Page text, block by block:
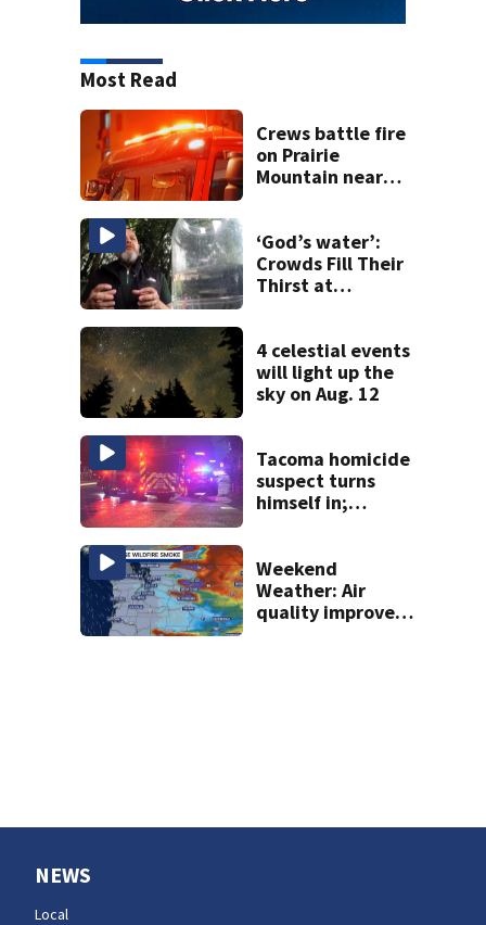
Most Read
Crews battle fire
on Prairie
Mountain near
‘God’s water’:
Crowds Fill Their
Thirst at
4 celestial events
will light up the
sky on Aug. 12
Tacoma homicide
suspect turns
himself in;
Weekend
Weather: Air
quality improves,
NEWS
Local